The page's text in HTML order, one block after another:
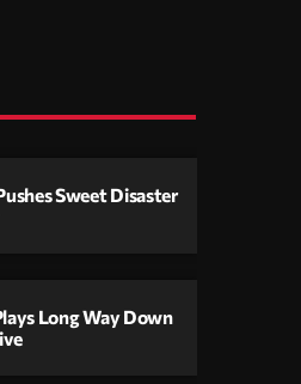
Sweet Disaster
Long Way Down